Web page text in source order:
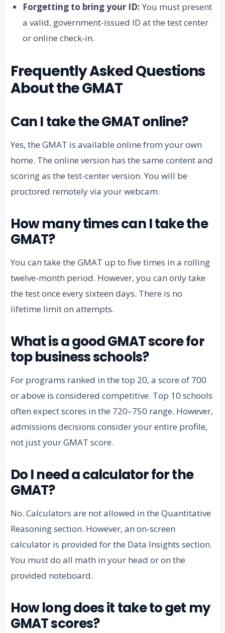
Forgetting to bring your ID: You must present
a valid, government-issued ID at the test center
or online check-in.
Frequently Asked Questions
About the GMAT
Can I take the GMAT online?
Yes, the GMAT is available online from your own
home. The online version has the same content and
scoring as the test-center version. You will be
proctored remotely via your webcam.
How many times can I take the
GMAT?
You can take the GMAT up to five times in a rolling
twelve-month period. However, you can only take
the test once every sixteen days. There is no
lifetime limit on attempts.
What is a good GMAT score for
top business schools?
For programs ranked in the top 20, a score of 700
or above is considered competitive. Top 10 schools
often expect scores in the 720–750 range. However,
admissions decisions consider your entire profile,
not just your GMAT score.
Do I need a calculator for the
GMAT?
No. Calculators are not allowed in the Quantitative
Reasoning section. However, an on-screen
calculator is provided for the Data Insights section.
You must do all math in your head or on the
provided noteboard.
How long does it take to get my
GMAT scores?